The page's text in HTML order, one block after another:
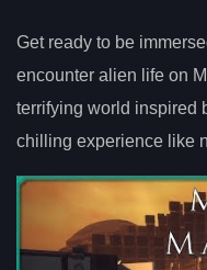
Get ready to be
encounter alien life on
terrifying world inspired
chilling experience like